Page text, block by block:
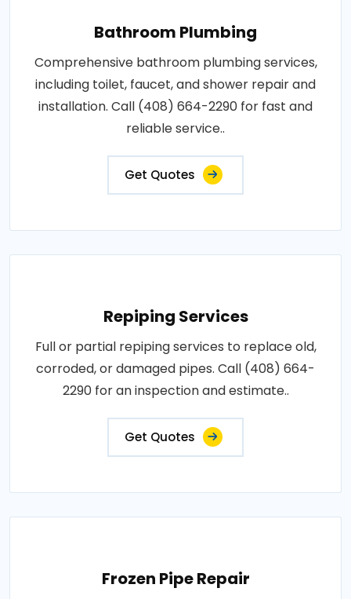
Bathroom Plumbing
Comprehensive bathroom plumbing services,
including toilet, faucet, and shower repair and
installation. Call (408) 664-2290 for fast and
reliable service..
Get Quotes
Repiping Services
Full or partial repiping services to replace old,
corroded, or damaged pipes. Call (408) 664-
2290 for an inspection and estimate..
Get Quotes
Frozen Pipe Repair